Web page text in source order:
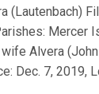
(Lautenbach)
Mercer
Alvera
Dec. 7, 2019,